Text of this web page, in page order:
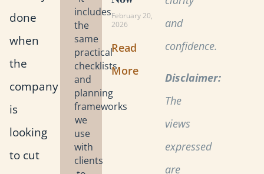
done
when
the
company
is
looking
to cut
includes
the
same
practical
checklists
and
planning
frameworks
we
use
with
clients
February 20,
2026
Read
More
and
confidence.
Disclaimer:
The
views
expressed
are